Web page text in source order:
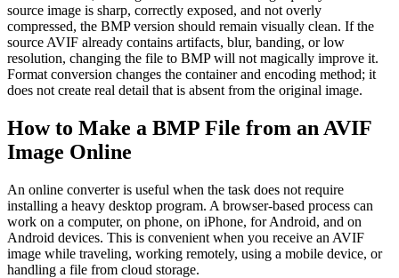
source image is sharp, correctly exposed, and not overly
compressed, the BMP version should remain visually clean. If the
source AVIF already contains artifacts, blur, banding, or low
resolution, changing the file to BMP will not magically improve it.
Format conversion changes the container and encoding method; it
does not create real detail that is absent from the original image.
How to Make a BMP File from an AVIF
Image Online
An online converter is useful when the task does not require
installing a heavy desktop program. A browser-based process can
work on a computer, on phone, on iPhone, for Android, and on
Android devices. This is convenient when you receive an AVIF
image while traveling, working remotely, using a mobile device, or
handling a file from cloud storage.